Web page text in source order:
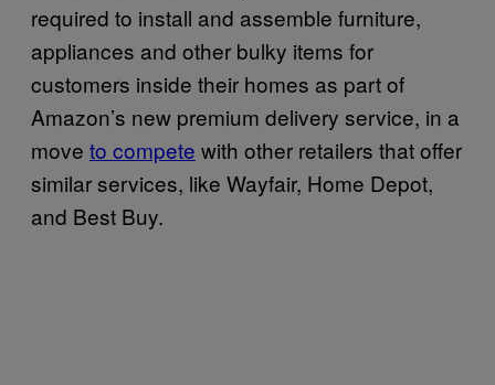
required to install and assemble furniture,
appliances and other bulky items for
customers inside their homes as part of
Amazon’s new premium delivery service, in a
move to compete with other retailers that offer
similar services, like Wayfair, Home Depot,
and Best Buy.